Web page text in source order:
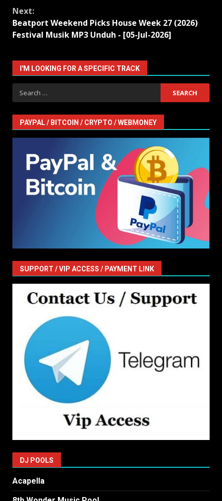
Next:
Beatport Weekend Picks House Week 27 (2026)
Festival Musik MP3 Unduh - [05-Jul-2026]
I'M LOOKING FOR A SPECIFIC TRACK
Search
for:
PAYPAL / BITCOIN / CRYPTO / WEBMONEY
SUPPORT / VIP ACCESS / PAYMENT LINK
DJ POOLS
Acapella